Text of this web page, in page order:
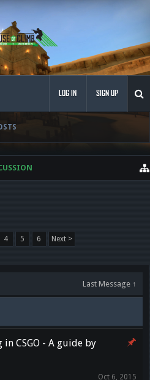
LOG IN SIGN UP
4 5 6 Next >
Last Message ↑
CSGO - A guide by
Oct 6, 2015